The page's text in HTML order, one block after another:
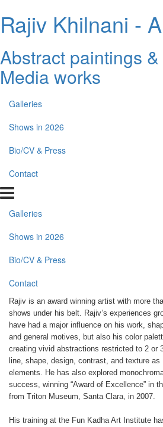
Rajiv Khilnani -
Abstract paintings
Media works
Galleries
Shows in 2026
Bio/CV & Press
Contact
Galleries
Shows in 2026
Bio/CV & Press
Contact
Rajiv is an award winning artist with more
shows under his belt. Rajiv’s experiences
have had a major influence on his work,
and general motives, but also his color
creating vivid abstractions restricted to 2 or
line, shape, design, contrast, and texture
elements. He has also explored
success, winning “Award of Excellence” in
from Triton Museum, Santa Clara, in 2007.
His training at the Fun Kadha Art Institute